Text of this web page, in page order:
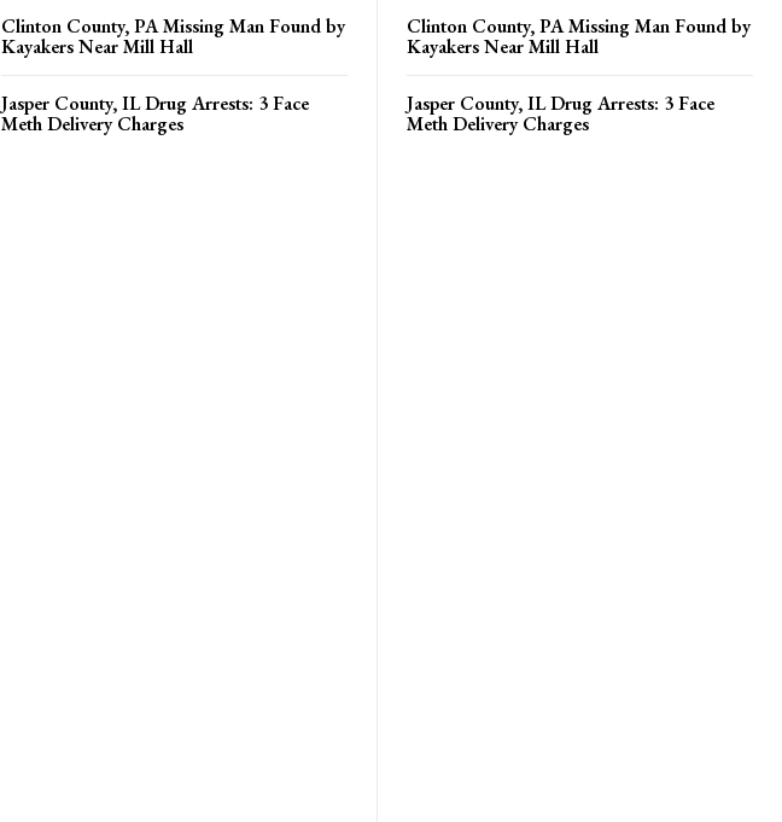
Clinton County, PA Missing Man Found by
Kayakers Near Mill Hall
Jasper County, IL Drug Arrests: 3 Face
Meth Delivery Charges
Clinton County, PA Missing Man Found by
Kayakers Near Mill Hall
Jasper County, IL Drug Arrests: 3 Face
Meth Delivery Charges